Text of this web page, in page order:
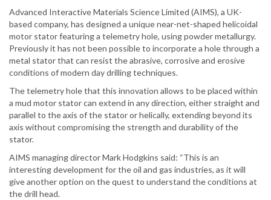
Advanced Interactive Materials Science Limited (AIMS), a UK-
based company, has designed a unique near-net-shaped helicoidal
motor stator featuring a telemetry hole, using powder metallurgy.
Previously it has not been possible to incorporate a hole through a
metal stator that can resist the abrasive, corrosive and erosive
conditions of modern day drilling techniques.
The telemetry hole that this innovation allows to be placed within
a mud motor stator can extend in any direction, either straight and
parallel to the axis of the stator or helically, extending beyond its
axis without compromising the strength and durability of the
stator.
AIMS managing director Mark Hodgkins said: “This is an
interesting development for the oil and gas industries, as it will
give another option on the quest to understand the conditions at
the drill head.